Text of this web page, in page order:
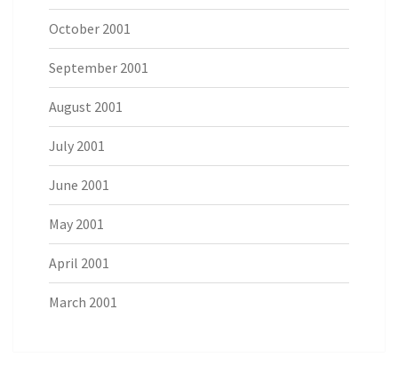
October 2001
September 2001
August 2001
July 2001
June 2001
May 2001
April 2001
March 2001